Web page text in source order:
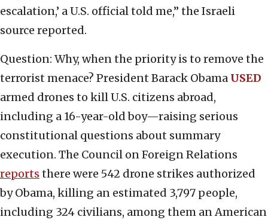
escalation,’ a U.S. official told me,” the Israeli
source reported.
Question: Why, when the priority is to remove the
terrorist menace? President Barack Obama USED
armed drones to kill U.S. citizens abroad,
including a 16-year-old boy—raising serious
constitutional questions about summary
execution. The Council on Foreign Relations
reports there were 542 drone strikes authorized
by Obama, killing an estimated 3,797 people,
including 324 civilians, among them an American